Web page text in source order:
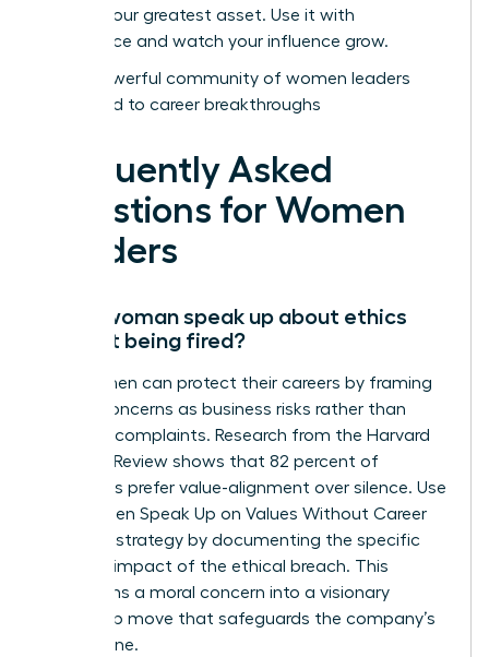
voice is your greatest asset. Use it with
confidence and watch your influence grow.
Join a powerful community of women leaders
dedicated to career breakthroughs
Frequently Asked
Questions for Women
Leaders
Can a woman speak up about ethics
without being fired?
Yes, women can protect their careers by framing
ethical concerns as business risks rather than
personal complaints. Research from the Harvard
Business Review shows that 82 percent of
managers prefer value-alignment over silence. Use
the Women Speak Up on Values Without Career
Damage strategy by documenting the specific
financial impact of the ethical breach. This
transforms a moral concern into a visionary
leadership move that safeguards the company’s
bottom line.